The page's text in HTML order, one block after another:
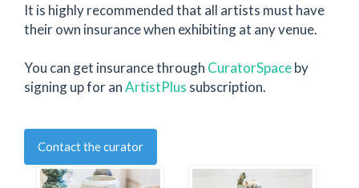
It is highly recommended that all artists must have
their own insurance when exhibiting at any venue.
You can get insurance through CuratorSpaceby
signing up for anArtistPlus subscription.
Contact the curator